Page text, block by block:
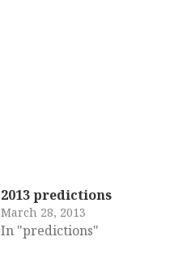
2013 predictions
March 28, 2013
In "predictions"